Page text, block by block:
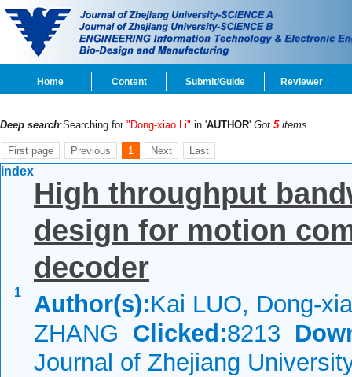
Home Content Submit/Guide Reviewer
Deep search:Searching for "Dong-xiao Li" in 'AUTHOR' Got 5 items.
First page Previous 1 Next Last
index
1
High throughput
design for motion
decoder
Author(s):Kai LUO, Dong-
ZHANG Clicked:8213
Journal of Zhejiang